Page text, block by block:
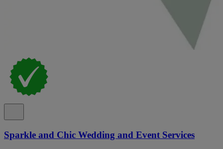
Sparkle and Chic Wedding and Event Services